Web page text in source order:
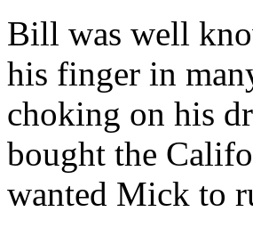
Bill was well
his finger in
choking on his
bought the
wanted Mick to